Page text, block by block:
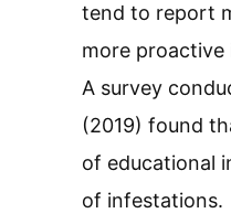
tend to report
more proactive
A survey
(2019) found
of educational
of infestations.